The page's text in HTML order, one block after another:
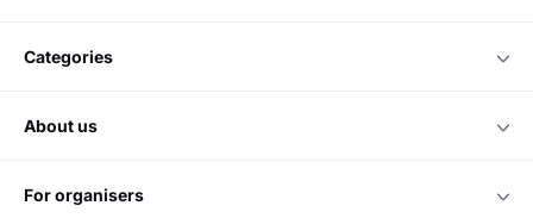
categories
about us
for organisers